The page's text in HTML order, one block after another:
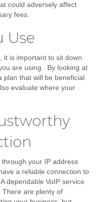
could adversely affect
fees.
Use
it is important to sit down
are using. By looking at
plan that will be beneficial
evaluate where your
your IP address
a reliable connection to
dependable VoIP service
are plenty of